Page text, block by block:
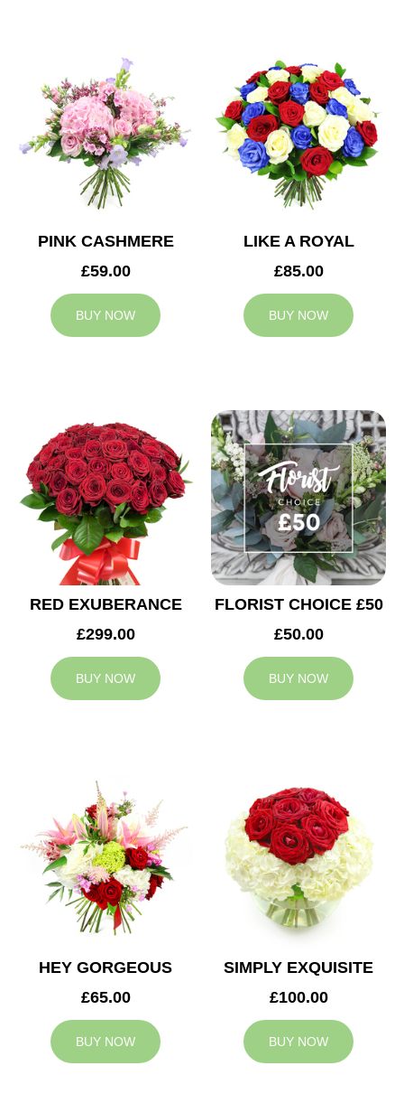
PINK CASHMERE
£59.00
BUY NOW
LIKE A ROYAL
£85.00
BUY NOW
RED EXUBERANCE
£299.00
BUY NOW
FLORIST CHOICE £50
£50.00
BUY NOW
HEY GORGEOUS
£65.00
BUY NOW
SIMPLY EXQUISITE
£100.00
BUY NOW